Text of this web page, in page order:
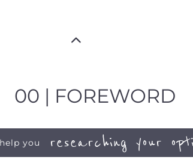
00 | FOREWORD
you researching your